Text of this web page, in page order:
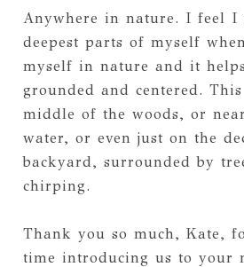
Anywhere in nature. I feel I
deepest parts of myself
myself in nature and it
grounded and centered.
middle of the woods, or
water, or even just on the
backyard, surrounded by
chirping.
Thank you so much, Kate,
time introducing us to your